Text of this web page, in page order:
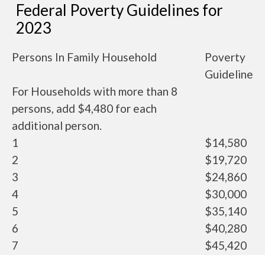
Federal Poverty Guidelines for
2023
Persons In Family Household
Poverty
Guideline
For Households with more than 8
persons, add $4,480 for each
additional person.
1
$14,580
2
$19,720
3
$24,860
4
$30,000
5
$35,140
6
$40,280
7
$45,420